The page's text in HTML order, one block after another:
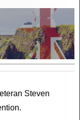
Steven